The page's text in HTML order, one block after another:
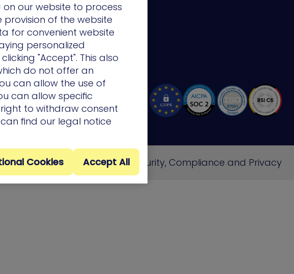
Terms of Use Cookie PolicySecurity, Compliance and Privacy
our website to process
of the website
for convenient website
personalized
"Accept". This also
do not offer an
can allow the use of
can allow specific
to withdraw consent
can find our legal notice
Cookies Accept All